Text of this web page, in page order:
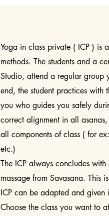
Yoga in class private ( ICP ) is
methods. The students and a
Studio, attend a regular group
end, the student practices with
you who guides you safely
correct alignment in all
all components of class ( for
etc.)
The ICP always concludes
massage from Savasana. This
ICP can be adapted and given
Choose the class you want to